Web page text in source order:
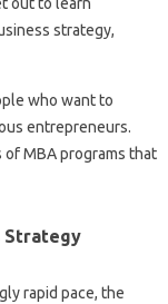
out to learn
strategy,
who want to
entrepreneurs.
MBA programs that
Strategy
rapid pace, the